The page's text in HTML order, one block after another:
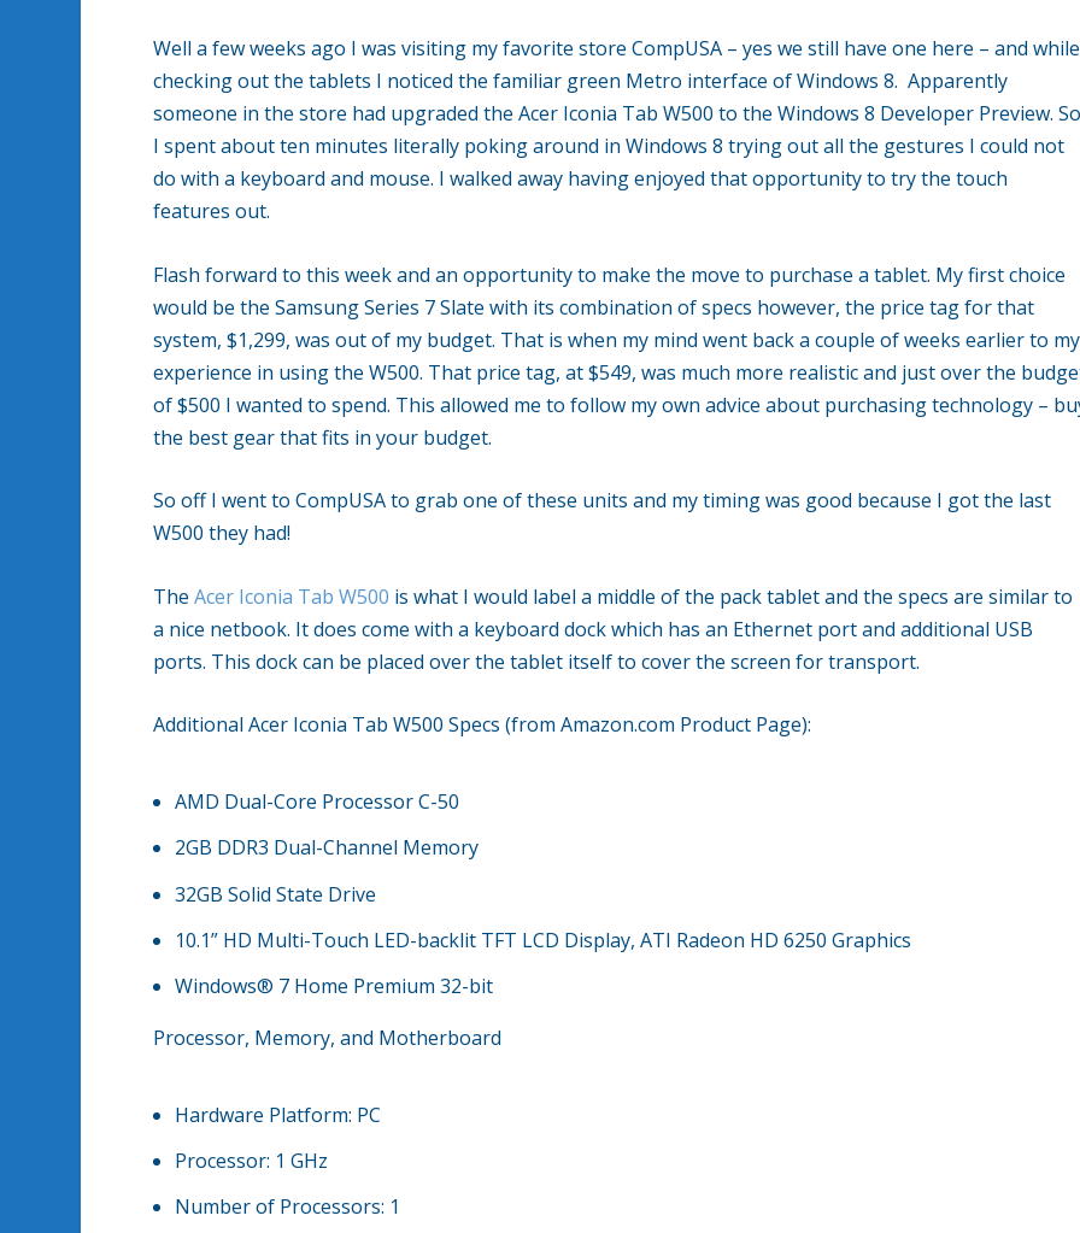
Well a few weeks ago I was visiting my favorite store CompUSA – yes we still have one here – and while
checking out the tablets I noticed the familiar green Metro interface of Windows 8. Apparently
someone in the store had upgraded the Acer Iconia Tab W500 to the Windows 8 Developer Preview. So
I spent about ten minutes literally poking around in Windows 8 trying out all the gestures I could not
do with a keyboard and mouse. I walked away having enjoyed that opportunity to try the touch
features out.
Flash forward to this week and an opportunity to make the move to purchase a tablet. My first choice
would be the Samsung Series 7 Slate with its combination of specs however, the price tag for that
system, $1,299, was out of my budget. That is when my mind went back a couple of weeks earlier to my
experience in using the W500. That price tag, at $549, was much more realistic and just over the
of $500 I wanted to spend. This allowed me to follow my own advice about purchasing technology –
the best gear that fits in your budget.
So off I went to CompUSA to grab one of these units and my timing was good because I got the last
W500 they had!
TheAcer Iconia Tab W500 is what I would label a middle of the pack tablet and the specs are similar to
a nice netbook. It does come with a keyboard dock which has an Ethernet port and additional USB
ports. This dock can be placed over the tablet itself to cover the screen for transport.
Additional Acer Iconia Tab W500 Specs (from Amazon.com Product Page):
AMD Dual-Core Processor C-50
2GB DDR3 Dual-Channel Memory
32GB Solid State Drive
10.1” HD Multi-Touch LED-backlit TFT LCD Display, ATI Radeon HD 6250 Graphics
Windows® 7 Home Premium 32-bit
Processor, Memory, and Motherboard
Hardware Platform: PC
Processor: 1 GHz
Number of Processors: 1